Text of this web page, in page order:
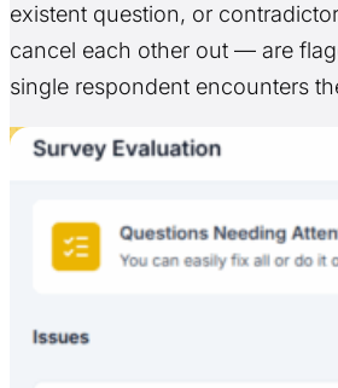
existent question, or
cancel each other out — are
single respondent encounters